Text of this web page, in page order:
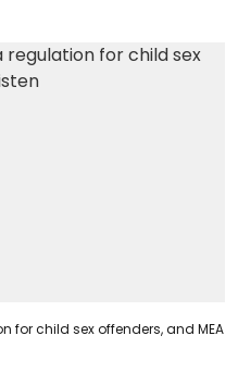
for child sex offenders, and MEA